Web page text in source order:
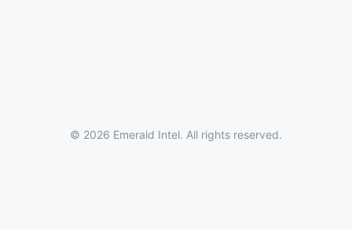
© 2026 Emerald Intel. All rights reserved.